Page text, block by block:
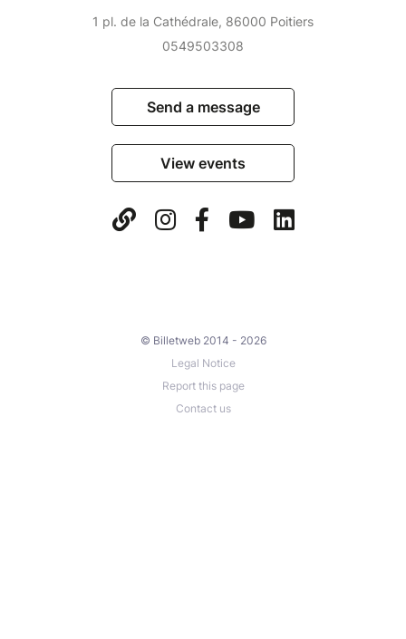
1 pl. de la Cathédrale, 86000 Poitiers
0549503308
Send a message
View events
© Billetweb 2014 - 2026
Legal Notice
Report this page
Contact us